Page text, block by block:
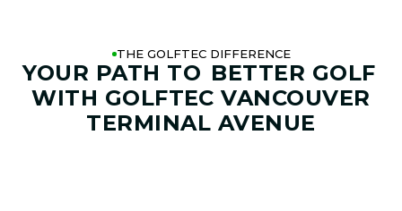
THE GOLFTEC DIFFERENCE
YOUR PATH TO BETTER GOLF
WITH GOLFTEC VANCOUVER
TERMINAL AVENUE